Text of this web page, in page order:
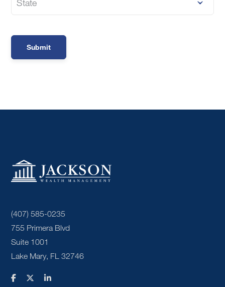
(407) 585-0235
755 Primera Blvd
Suite 1001
Lake Mary, FL 32746